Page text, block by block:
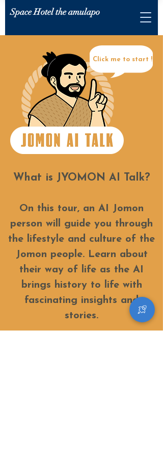
Space Hotel the amulapo
Click me to start !
What is JYOMON AI Talk?
On this tour, an AI Jomon
person will guide you through
the lifestyle and culture of the
Jomon people. Learn about
their way of life as the AI
brings history to life with
fascinating insights and
stories.